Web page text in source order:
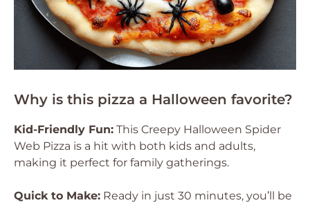
Why is this pizza a Halloween favorite?
Kid-Friendly Fun: This Creepy Halloween Spider
Web Pizza is a hit with both kids and adults,
making it perfect for family gatherings.
Quick to Make: Ready in just 30 minutes, you’ll be